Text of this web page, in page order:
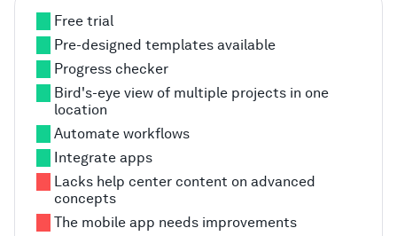
Free trial
Pre-designed templates available
Progress checker
Bird's-eye view of multiple projects in one
location
Automate workflows
Integrate apps
Lacks help center content on advanced
concepts
The mobile app needs improvements